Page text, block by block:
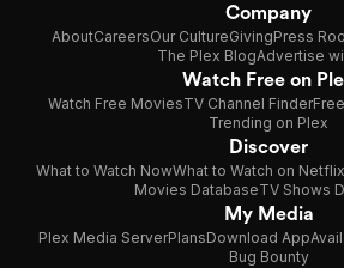
Company
AboutCareersOur CultureGivingPress
The Plex BlogAdvertise
Watch Free on
Watch Free MoviesTV Channel Finder
Trending on Plex
Discover
What to Watch NowWhat to Watch on Netflix
Movies DatabaseTV Shows
My Media
Plex Media ServerPlansDownload App
Bug Bounty